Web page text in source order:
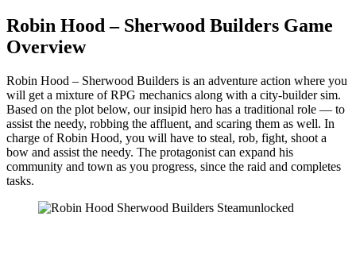
Robin Hood – Sherwood Builders Game
Overview
Robin Hood – Sherwood Builders is an adventure action where you
will get a mixture of RPG mechanics along with a city-builder sim.
Based on the plot below, our insipid hero has a traditional role — to
assist the needy, robbing the affluent, and scaring them as well. In
charge of Robin Hood, you will have to steal, rob, fight, shoot a
bow and assist the needy. The protagonist can expand his
community and town as you progress, since the raid and completes
tasks.